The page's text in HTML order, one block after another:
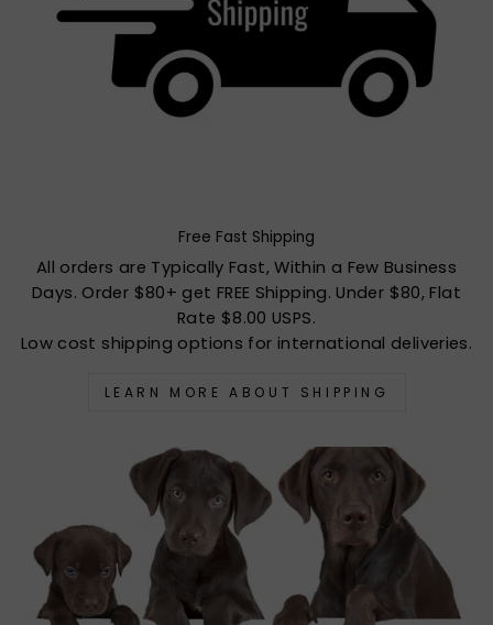
Free Fast Shipping
All orders are Typically Fast, Within a Few Business
Days. Order $80+ get FREE Shipping. Under $80, Flat
Rate $8.00 USPS.
Low cost shipping options for international deliveries.
LEARN MORE ABOUT SHIPPING